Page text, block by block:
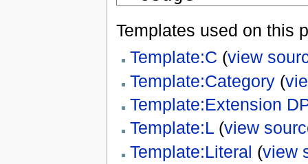
Templates used on this
Template:C (view
Template:Category(
Template:Extension
Template:L(view
Template:Literal (view